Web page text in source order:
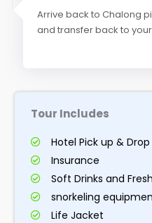
Arrive back to Chalong
and transfer back to
Tour Includes
Hotel Pick up &
Insurance
Soft Drinks and
snorkeling
Life Jacket